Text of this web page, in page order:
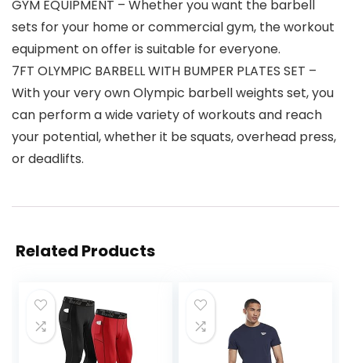
GYM EQUIPMENT – Whether you want the barbell
sets for your home or commercial gym, the workout
equipment on offer is suitable for everyone.
7FT OLYMPIC BARBELL WITH BUMPER PLATES SET –
With your very own Olympic barbell weights set, you
can perform a wide variety of workouts and reach
your potential, whether it be squats, overhead press,
or deadlifts.
Related Products